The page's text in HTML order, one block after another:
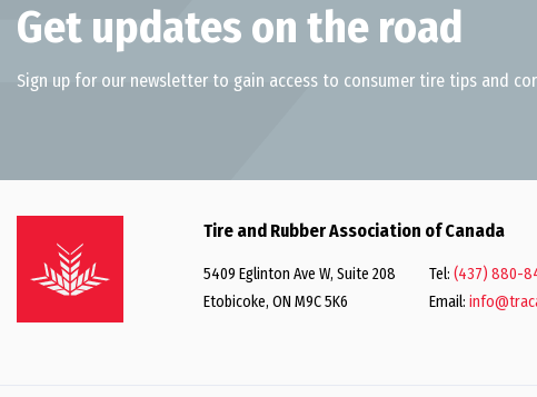
Get updates on the road
Sign up for our newsletter to gain access to consumer tire tips and
Tire and Rubber Association of Canada
5409 Eglinton Ave W, Suite 208
Etobicoke, ON M9C 5K6
Tel: (437) 880-
Email: